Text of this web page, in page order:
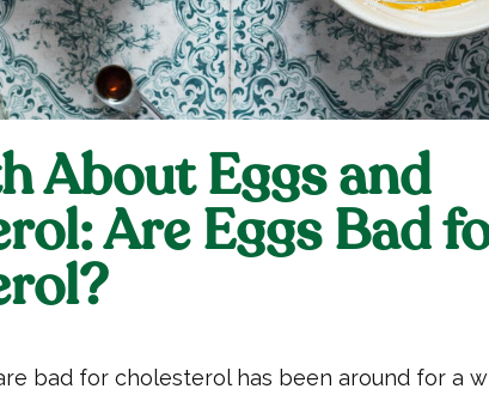
About Eggs and
Are Eggs Bad
bad for cholesterol has been around for a